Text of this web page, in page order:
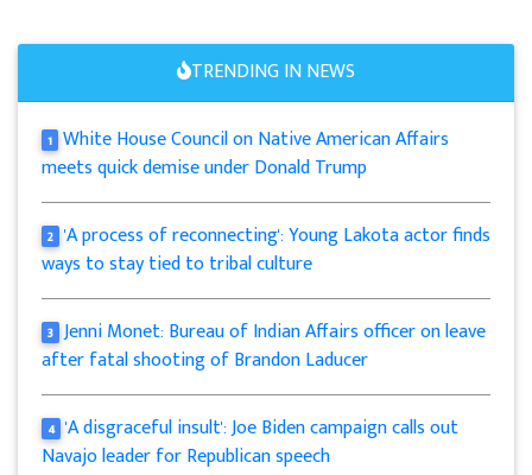
TRENDING IN NEWS
1 White House Council on Native American Affairs
meets quick demise under Donald Trump
2 'A process of reconnecting': Young Lakota actor finds
ways to stay tied to tribal culture
3 Jenni Monet: Bureau of Indian Affairs officer on leave
after fatal shooting of Brandon Laducer
4 'A disgraceful insult': Joe Biden campaign calls out
Navajo leader for Republican speech